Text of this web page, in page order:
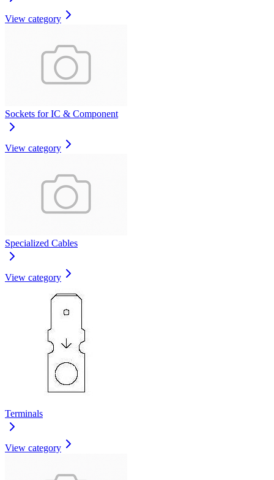
View category
Sockets for IC & Component
View category
Specialized Cables
View category
Terminals
View category